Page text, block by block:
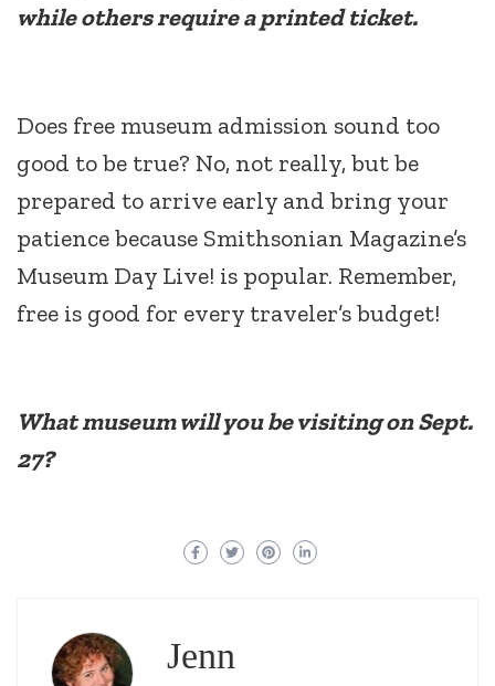
while others require a printed ticket.
Does free museum admission sound too
good to be true? No, not really, but be
prepared to arrive early and bring your
patience because Smithsonian Magazine’s
Museum Day Live! is popular. Remember,
free is good for every traveler’s budget!
What museum will you be visiting on Sept.
27?
Jenn